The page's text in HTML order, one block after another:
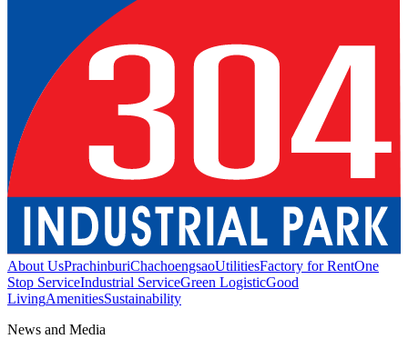
About UsPrachinburiChachoengsaoUtilitiesFactory for RentOne
Stop ServiceIndustrial ServiceGreen LogisticGood
LivingAmenitiesSustainability
News and Media